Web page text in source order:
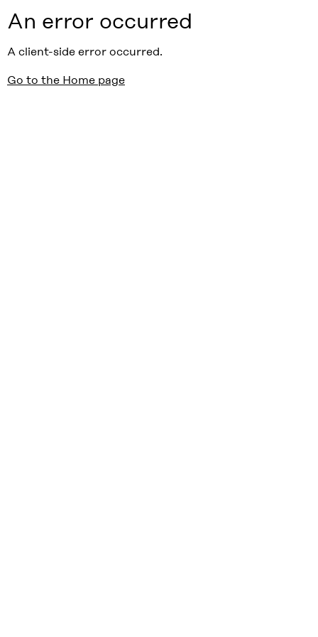
An error occurred
A client-side error occurred.
Go to the Home page